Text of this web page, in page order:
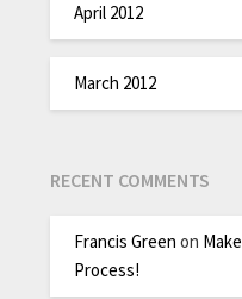
April 2012
March 2012
RECENT COMMENTS
Francis Green on
Process!